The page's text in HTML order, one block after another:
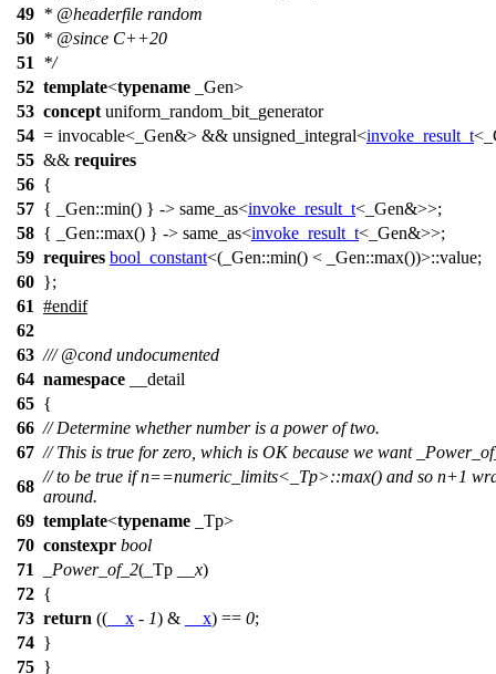
49 * @headerfile random
50 * @since C++20
51
*/
52 template<typename _Gen>
53 concept uniform_random_bit_generator
54 = invocable<_Gen&> && unsigned_integral<invoke_result_t
55 && requires
56 {
57 { _Gen::min() } -> same_as<invoke_result_t<_Gen&>>;
58 { _Gen::max() } -> same_as<invoke_result_t<_Gen&>>;
59 requires bool_constant<(_Gen::min() < _Gen::max())>::value;
60 };
61 #endif
62
63 ///@cond undocumented
64 namespace
__detail
65 {
66 // Determine whether number is a power of two.
67 // This is true for zero, which is OK because we want
68
// to be true if n==numeric_limits<_Tp>::max() and so n+1
around.
69 template<typename _Tp>
70 constexpr bool
71
_Power_of_2(_Tp __x)
72 {
73 return (( __x - 1) & __x) == 0;
74 }
75 }